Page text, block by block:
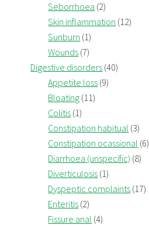
Seborrhoea (2)
Skin inflammation (12)
Sunburn (1)
Wounds (7)
Digestive disorders (40)
Appetite loss (9)
Bloating (11)
Colitis (1)
Constipation habitual (3)
Constipation ocassional (6)
Diarrhoea (unspecific) (8)
Diverticulosis (1)
Dyspeptic complaints (17)
Enteritis (2)
Fissure anal (4)